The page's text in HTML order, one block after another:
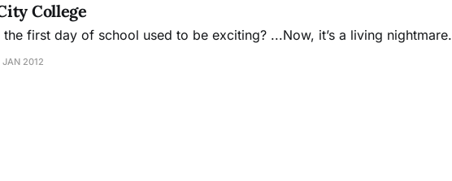
College
the first day of school used to be exciting? ...Now, it’s a living nightmare.
JAN 2012